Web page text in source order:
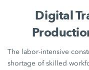
Digital
The labor-intensive
shortage of skilled